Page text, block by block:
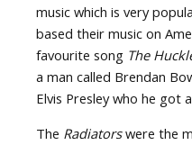
music which is very
based their music on
favourite song The
a man called Brendan
Elvis Presley who he got
The Radiatorswere the